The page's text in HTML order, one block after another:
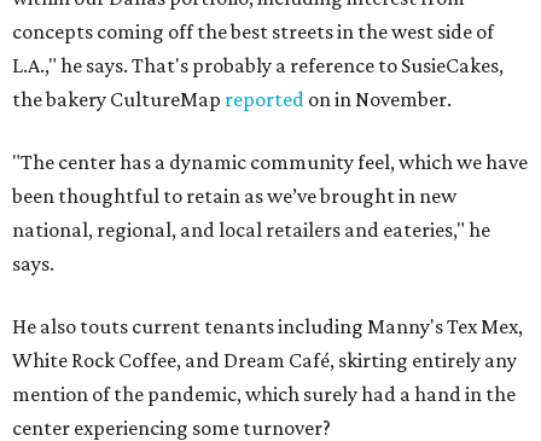
concepts coming off the best streets in the west side of
L.A.," he says. That's probably a reference to SusieCakes,
the bakery CultureMap reported on in November.
"The center has a dynamic community feel, which we have
been thoughtful to retain as we’ve brought in new
national, regional, and local retailers and eateries," he
says.
He also touts current tenants including Manny's Tex Mex,
White Rock Coffee, and Dream Café, skirting entirely any
mention of the pandemic, which surely had a hand in the
center experiencing some turnover?